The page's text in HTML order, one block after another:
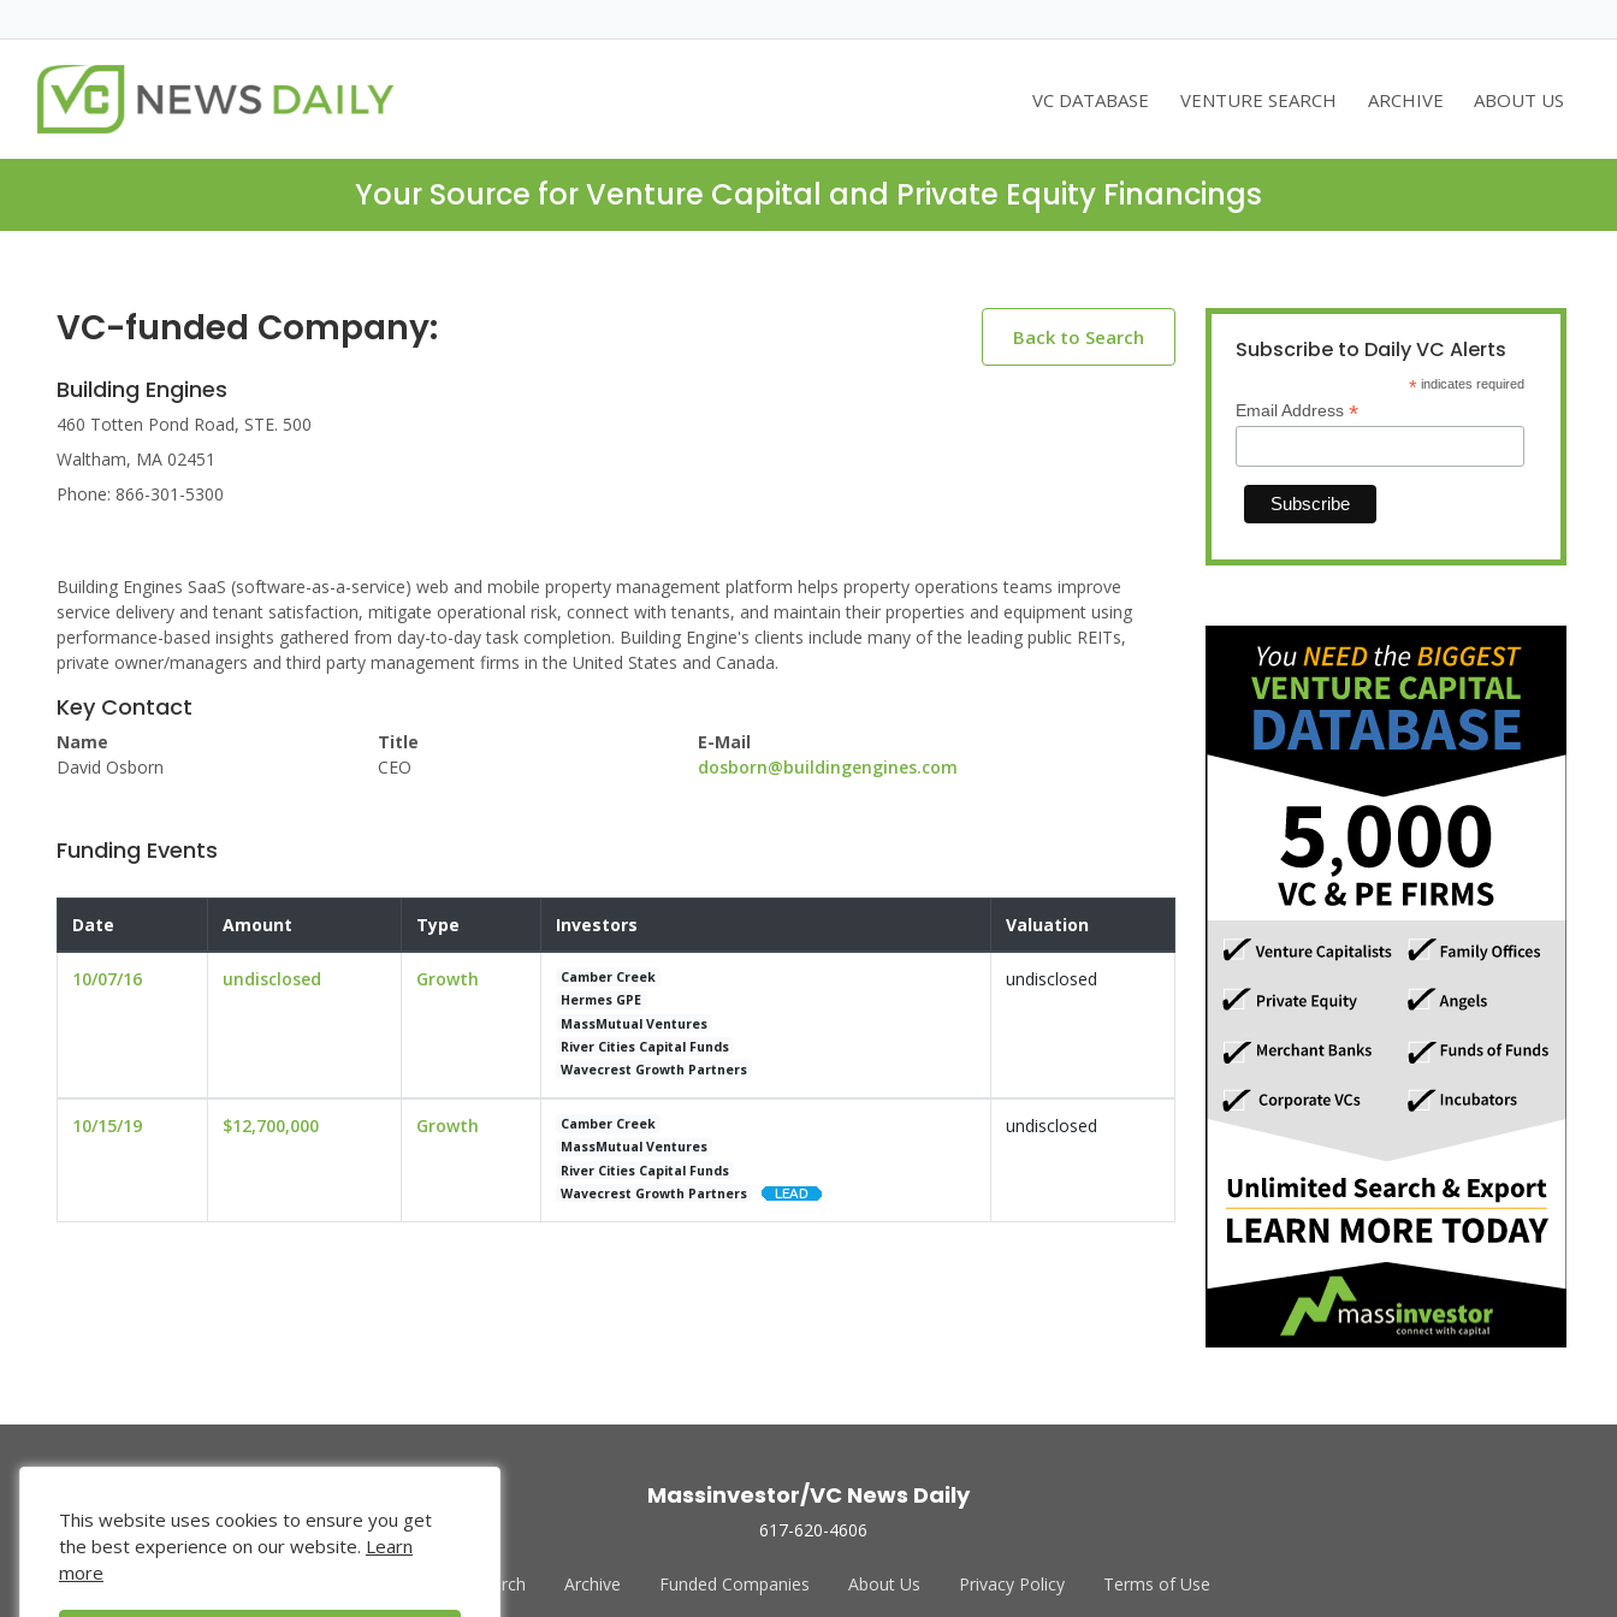
VC DATABASE VENTURE SEARCH ARCHIVE ABOUT US
Your Source for Venture Capital and Private Equity Financings
VC-funded Company: Back to Search
Building Engines
460 Totten Pond Road, STE. 500
Waltham, MA 02451
Phone: 866-301-5300
Building Engines SaaS (software-as-a-service) web and mobile property management platform helps property operations teams improve
service delivery and tenant satisfaction, mitigate operational risk, connect with tenants, and maintain their properties and equipment using
performance-based insights gathered from day-to-day task completion. Building Engine's clients include many of the leading public REITs,
private owner/managers and third party management firms in the United States and Canada.
Key Contact
Name
David Osborn
Title
CEO
E-Mail
dosborn@buildingengines.com
Funding Events
Date Amount Type Investors Valuation
10/07/16 undisclosed Growth
Camber Creek
Hermes GPE
MassMutual Ventures
River Cities Capital Funds
Wavecrest Growth Partners
undisclosed
10/15/19 $12,700,000 Growth
Camber Creek
MassMutual Ventures
River Cities Capital Funds
Wavecrest Growth Partners
undisclosed
Subscribe to Daily VC Alerts
* indicates required
Email Address *
Massinvestor/VC News Daily
617-620-4606
Venture Search Archive Funded Companies About Us Privacy Policy Terms of Use
This website uses cookies to ensure you get
the best experience on our website. Learn
more